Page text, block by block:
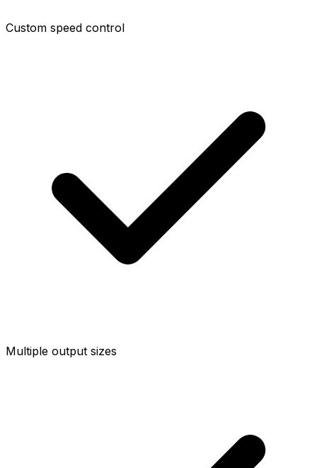
Custom speed control
Multiple output sizes